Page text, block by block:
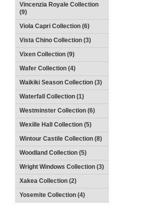
Vincenzia Royale Collection
(9)
Viola Capri Collection (6)
Vista Chino Collection (3)
Vixen Collection (9)
Wafer Collection (4)
Waikiki Season Collection (3)
Waterfall Collection (1)
Westminster Collection (6)
Wexille Hall Collection (5)
Wintour Castile Collection (8)
Woodland Collection (5)
Wright Windows Collection (3)
Xakea Collection (2)
Yosemite Collection (4)